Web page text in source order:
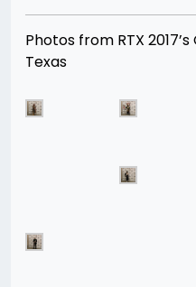
Photos from RTX
Texas